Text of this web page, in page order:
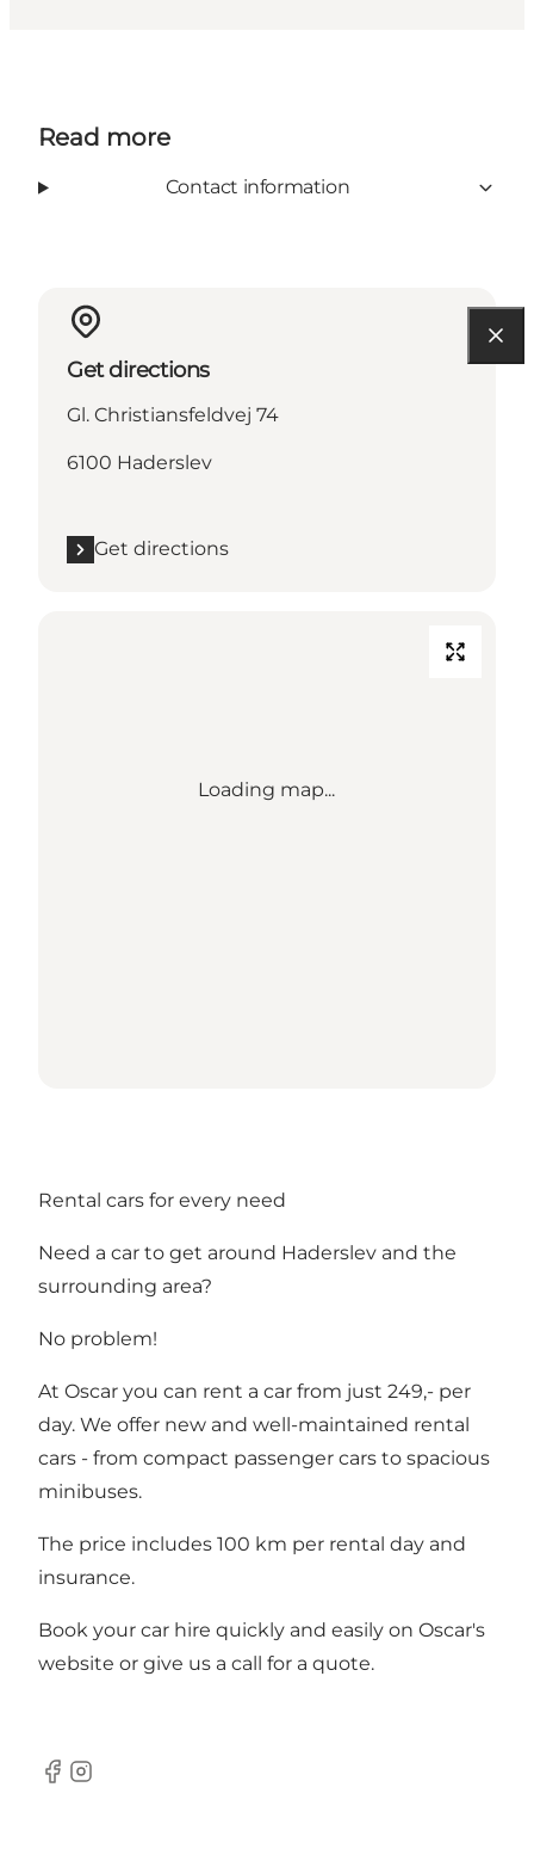
Read more
Contact information
Get directions
Gl. Christiansfeldvej 74
6100 Haderslev
Get directions
Loading map...
Rental cars for every need
Need a car to get around Haderslev and the
surrounding area?
No problem!
At Oscar you can rent a car from just 249,- per
day. We offer new and well-maintained rental
cars - from compact passenger cars to spacious
minibuses.
The price includes 100 km per rental day and
insurance.
Book your car hire quickly and easily on Oscar's
website or give us a call for a quote.
Facebook
Instagram